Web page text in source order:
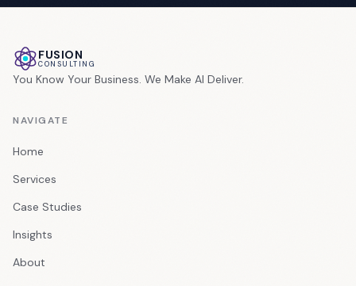
FUSION
CONSULTING
You Know Your Business. We Make AI Deliver.
NAVIGATE
Home
Services
Case Studies
Insights
About